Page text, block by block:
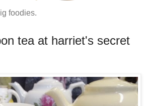
foodies.
tea at harriet's secret